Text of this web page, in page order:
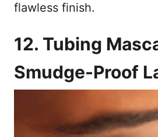
flawless finish.
12. Tubing
Smudge-Proof